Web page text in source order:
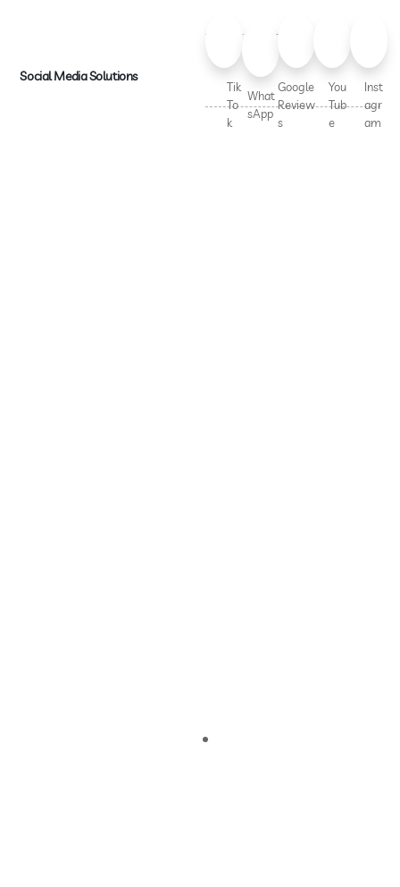
Social Media Solutions
Tik
To
k
What
sApp
Google
Review
s
You
Tub
e
Inst
agr
am